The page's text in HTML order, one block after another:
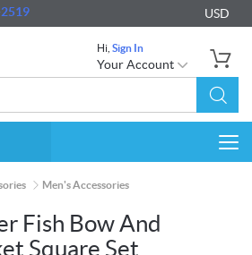
USD
Hi, Sign In
Your Account
Men's Accessories
Fish Bow And
Square Set